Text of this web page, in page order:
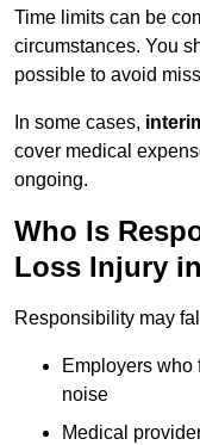
Time limits can be
circumstances. You
possible to avoid
In some cases,
cover medical
ongoing.
Who Is
Loss Injury
Responsibility may
Employers who
noise
Medical